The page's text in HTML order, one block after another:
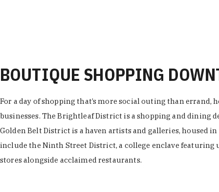
BOUTIQUE SHOPPING
For a day of shopping that’s more social outing than
businesses. The Brightleaf District is a shopping and dining
Golden Belt District is a haven artists and galleries, housed
include the Ninth Street District, a college enclave
stores alongside acclaimed restaurants.